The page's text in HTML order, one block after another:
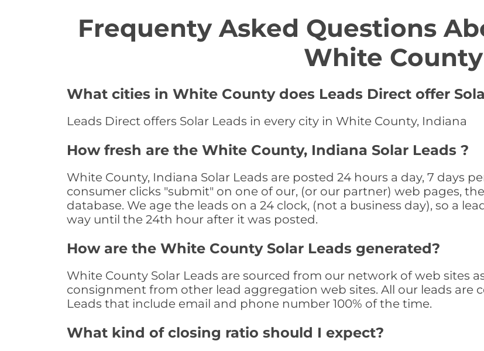
Frequenty Asked Questions
White County
What cities in White County does Leads Direct offer
Leads Direct offers Solar Leads in every city in White County, Indiana
How fresh are the White County, Indiana Solar Leads ?
White County, Indiana Solar Leads are posted 24 hours a day, 7 days
consumer clicks "submit" on one of our, (or our partner) web pages,
database. We age the leads on a 24 clock, (not a business day), so a
way until the 24th hour after it was posted.
How are the White County Solar Leads generated?
White County Solar Leads are sourced from our network of web sites
consignment from other lead aggregation web sites. All our leads are
Leads that include email and phone number 100% of the time.
What kind of closing ratio should I expect?